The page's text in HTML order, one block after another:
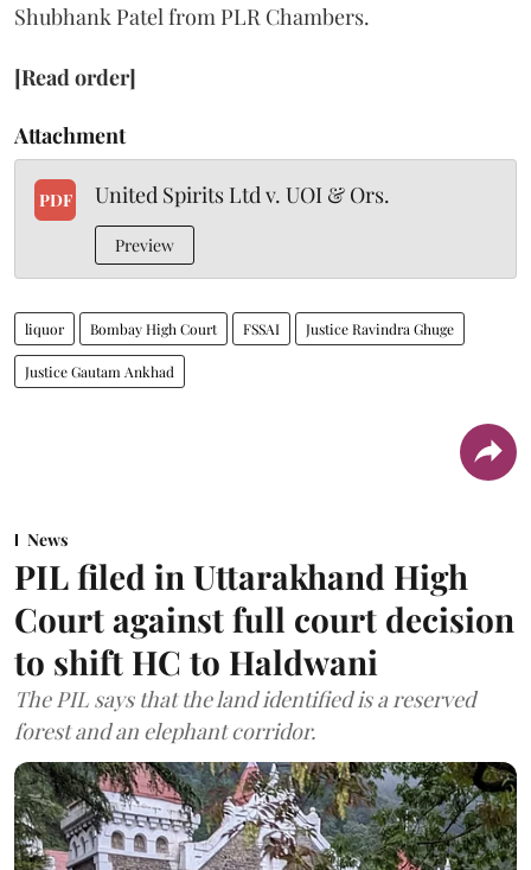
Shubhank Patel from PLR Chambers.
[Read order]
Attachment
PDF United Spirits Ltd v. UOI & Ors.
Preview
liquor Bombay High Court FSSAI Justice Ravindra Ghuge
Justice Gautam Ankhad
News
PIL filed in Uttarakhand High
Court against full court decision
to shift HC to Haldwani
The PIL says that the land identified is a reserved
forest and an elephant corridor.